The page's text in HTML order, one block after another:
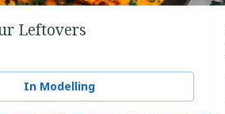
Leftovers
In Modelling